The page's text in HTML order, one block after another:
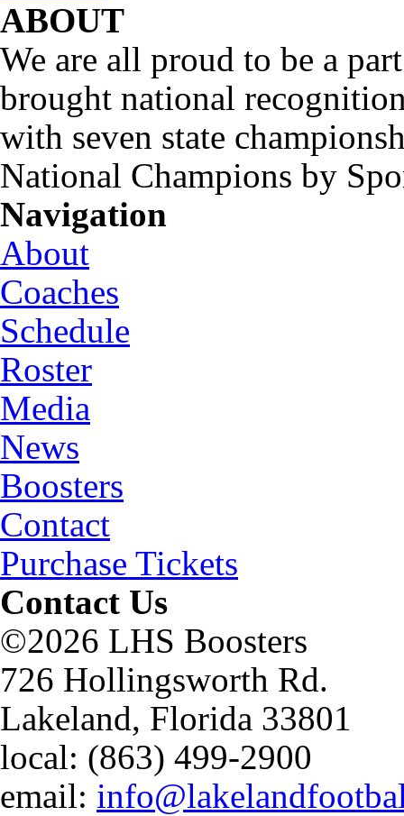
ABOUT
We are all proud to be a
brought national
with seven state
National Champions by
Navigation
About
Coaches
Schedule
Roster
Media
News
Boosters
Contact
Purchase Tickets
Contact Us
©2026 LHS Boosters
726 Hollingsworth Rd.
Lakeland, Florida 33801
local: (863) 499-2900
email: